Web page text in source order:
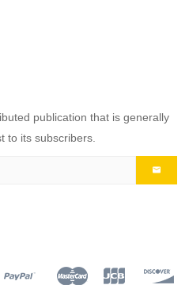
publication that is generally
to its subscribers.